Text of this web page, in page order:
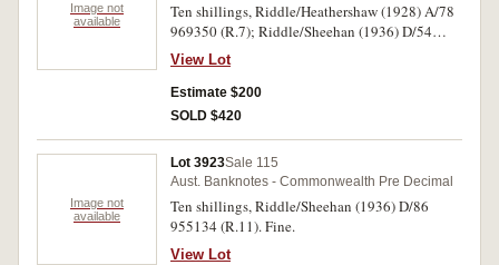
Image not
available
Ten shillings, Riddle/Heathershaw (1928) A/78
969350 (R.7); Riddle/Sheehan (1936) D/54
340156 (R.11). With creases and folds, very
good. (2)
View Lot
Estimate $200
SOLD $420
Image not
available
Lot 3923Sale 115
Aust. Banknotes - Commonwealth Pre Decimal
Ten shillings, Riddle/Sheehan (1936) D/86
955134 (R.11). Fine.
View Lot